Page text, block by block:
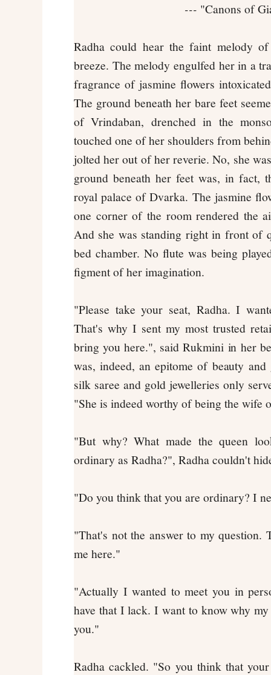
--- "Canons of
Radha could hear the faint melody
breeze. The melody engulfed her in a
fragrance of jasmine flowers
The ground beneath her bare feet
of Vrindaban, drenched in the
touched one of her shoulders from
jolted her out of her reverie. No, she
ground beneath her feet was, in fact,
royal palace of Dvarka. The jasmine
one corner of the room rendered the
And she was standing right in front of
bed chamber. No flute was being
figment of her imagination.
"Please take your seat, Radha. I
That's why I sent my most trusted
bring you here.", said Rukmini in her
was, indeed, an epitome of beauty
silk saree and gold jewelleries only
"She is indeed worthy of being the wife
"But why? What made the queen
ordinary as Radha?", Radha couldn't
"Do you think that you are ordinary? I
"That's not the answer to my question.
me here."
"Actually I wanted to meet you in
have that I lack. I want to know why
you."
Radha cackled. "So you think that